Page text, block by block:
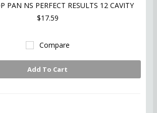
PAN NS PERFECT RESULTS 12 CAVITY
$17.59
Compare
Add To Cart